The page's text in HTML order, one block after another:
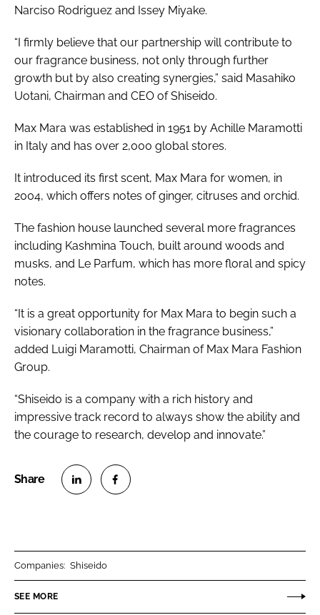
Narciso Rodriguez and Issey Miyake.
“I firmly believe that our partnership will contribute to
our fragrance business, not only through further
growth but by also creating synergies,” said Masahiko
Uotani, Chairman and CEO of Shiseido.
Max Mara was established in 1951 by Achille Maramotti
in Italy and has over 2,000 global stores.
It introduced its first scent, Max Mara for women, in
2004, which offers notes of ginger, citruses and orchid.
The fashion house launched several more fragrances
including Kashmina Touch, built around woods and
musks, and Le Parfum, which has more floral and spicy
notes.
“It is a great opportunity for Max Mara to begin such a
visionary collaboration in the fragrance business,”
added Luigi Maramotti, Chairman of Max Mara Fashion
Group.
“Shiseido is a company with a rich history and
impressive track record to always show the ability and
the courage to research, develop and innovate.”
n
n
Companies: Shiseido
SEE MORE